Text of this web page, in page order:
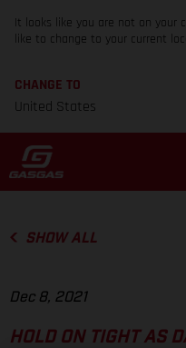
It looks like you are not on your
like to change to your current
CHANGE TO
United States
SHOW ALL
Dec 8, 2021
HOLD ON TIGHT AS